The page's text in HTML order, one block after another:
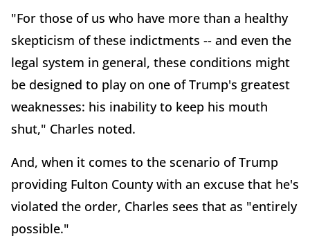
"For those of us who have more than a healthy
skepticism of these indictments -- and even the
legal system in general, these conditions might
be designed to play on one of Trump's greatest
weaknesses: his inability to keep his mouth
shut," Charles noted.
And, when it comes to the scenario of Trump
providing Fulton County with an excuse that he's
violated the order, Charles sees that as "entirely
possible."